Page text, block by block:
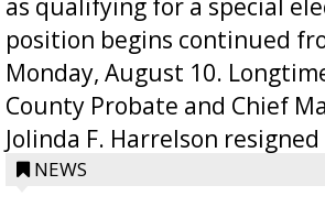
as qualifying for a special
position begins continued
Monday, August 10.
County Probate and Chief
Jolinda F. Harrelson
position a few months ago
NEWS